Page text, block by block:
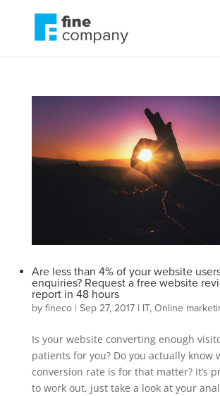
Are less than 4% of your website
enquiries? Request a free website
report in 48 hours
by fineco| Sep 27, 2017| IT, Online
Is your website converting enough
patients for you? Do you actually know
conversion rate is for that matter? It’s
to work out, just take a look at your